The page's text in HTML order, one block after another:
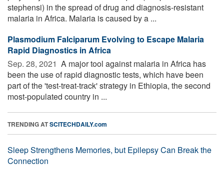
stephensi) in the spread of drug and diagnosis-resistant
malaria in Africa. Malaria is caused by a ...
Plasmodium Falciparum Evolving to Escape Malaria
Rapid Diagnostics in Africa
Sep. 28, 2021  A major tool against malaria in Africa has
been the use of rapid diagnostic tests, which have been
part of the 'test-treat-track' strategy in Ethiopia, the second
most-populated country in ...
TRENDING ATSCITECHDAILY.com
Sleep Strengthens Memories, but Epilepsy Can Break the
Connection